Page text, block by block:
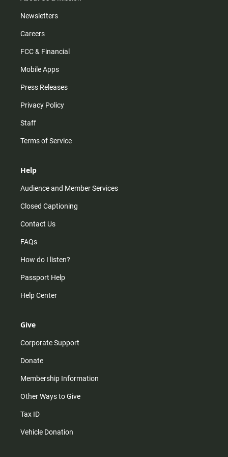
Newsletters
Careers
FCC & Financial
Mobile Apps
Press Releases
Privacy Policy
Staff
Terms of Service
Help
Audience and Member Services
Closed Captioning
Contact Us
FAQs
How do I listen?
Passport Help
Help Center
Give
Corporate Support
Donate
Membership Information
Other Ways to Give
Tax ID
Vehicle Donation